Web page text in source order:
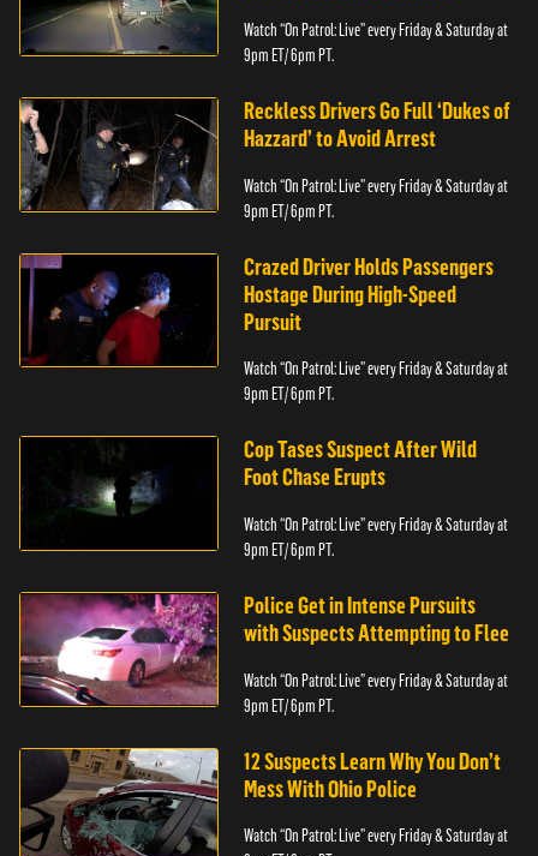
Watch “On Patrol: Live” every Friday & Saturday at
9pm ET/ 6pm PT.
Reckless Drivers Go Full ‘Dukes of
Hazzard’ to Avoid Arrest
Watch “On Patrol: Live” every Friday & Saturday at
9pm ET/ 6pm PT.
Crazed Driver Holds Passengers
Hostage During High-Speed
Pursuit
Watch “On Patrol: Live” every Friday & Saturday at
9pm ET/ 6pm PT.
Cop Tases Suspect After Wild
Foot Chase Erupts
Watch “On Patrol: Live” every Friday & Saturday at
9pm ET/ 6pm PT.
Police Get in Intense Pursuits
with Suspects Attempting to Flee
Watch “On Patrol: Live” every Friday & Saturday at
9pm ET/ 6pm PT.
12 Suspects Learn Why You Don’t
Mess With Ohio Police
Watch “On Patrol: Live” every Friday & Saturday at